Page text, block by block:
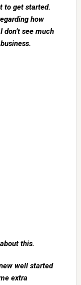
to get started.
how
see much
this.
well started
extra